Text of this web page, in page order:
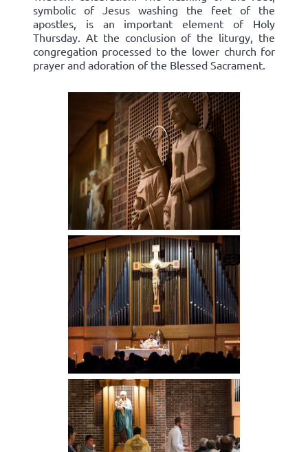
symbolic of Jesus washing the feet of the
apostles, is an important element of Holy
Thursday. At the conclusion of the liturgy, the
congregation processed to the lower church for
prayer and adoration of the Blessed Sacrament.